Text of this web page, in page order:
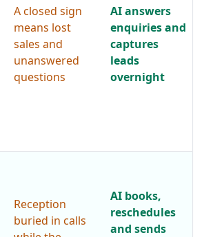
A closed sign
means lost
sales and
unanswered
questions
AI answers
enquiries and
captures
leads
overnight
Reception
buried in calls
AI books,
reschedules
and sends